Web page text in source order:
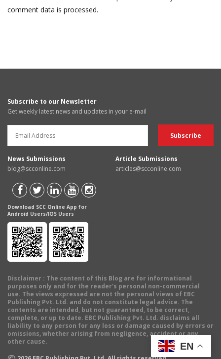
comment data is processed.
Subscribe to our Newsletter
Get weekly latest news and updates in your e-mail
News Submissions
blog@scconline.com
Article Submissions
articles@scconline.com
Download SCC Online App for
Android Users/IOS Users
Disclaimer : The content of this Blog are for informational
purposes only and for the reader's personal non-commercial
use. The views expressed are not the personal views of EBC
Publishing Pvt. Ltd. and do not constitute legal advice. The
contents are intended, but not guaranteed, to be correct,
complete, or up to date. EBC Publishing Pvt. Ltd. disclaims all
liability to any person for any loss or damage caused by errors or
omissions, whether arising from negligence, accident or any
other cause.
EN